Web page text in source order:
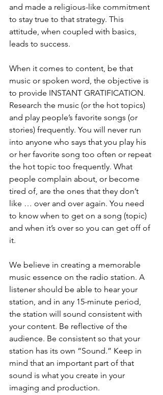
and made a religious-like commitment
to stay true to that strategy. This
attitude, when coupled with basics,
leads to success.
When it comes to content, be that
music or spoken word, the objective is
to provide INSTANT GRATIFICATION.
Research the music (or the hot topics)
and play people’s favorite songs (or
stories) frequently. You will never run
into anyone who says that you play his
or her favorite song too often or repeat
the hot topic too frequently. What
people complain about, or become
tired of, are the ones that they don’t
like … over and over again. You need
to know when to get on a song (topic)
and when it’s over so you can get off of
it.
We believe in creating a memorable
music essence on the radio station. A
listener should be able to hear your
station, and in any 15-minute period,
the station will sound consistent with
your content. Be reflective of the
audience. Be consistent so that your
station has its own “Sound.” Keep in
mind that an important part of that
sound is what you create in your
imaging and production.